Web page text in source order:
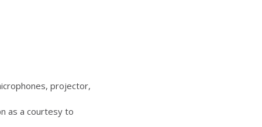
projector,
as a courtesy to